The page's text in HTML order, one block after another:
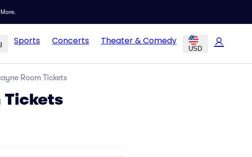
Sports Concerts Theater & Comedy
USD
Room Tickets
Tickets